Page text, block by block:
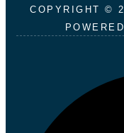
COPYRIGHT ©